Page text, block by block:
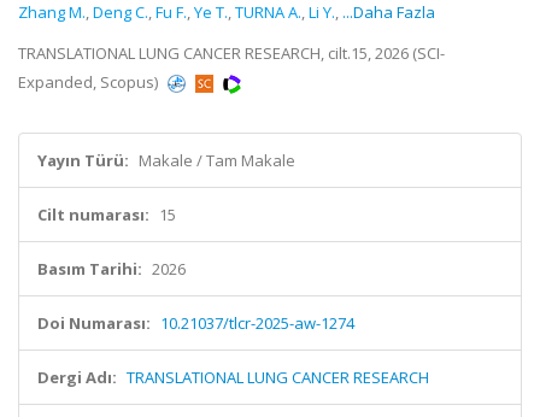
Zhang M.,Deng C.,Fu F.,Ye T.,TURNA A.,Li Y., ...Daha Fazla
TRANSLATIONAL LUNG CANCER RESEARCH, cilt.15, 2026 (SCI-
Expanded, Scopus)
Yayın Türü: Makale / Tam Makale
Cilt numarası: 15
Basım Tarihi: 2026
Doi Numarası: 10.21037/tlcr-2025-aw-1274
Dergi Adı: TRANSLATIONAL LUNG CANCER RESEARCH